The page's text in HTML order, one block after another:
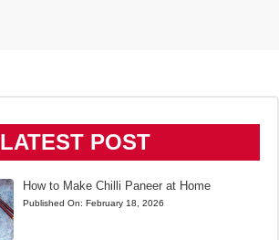
LATEST POST
How to Make Chilli Paneer at Home
Published On: February 18, 2026